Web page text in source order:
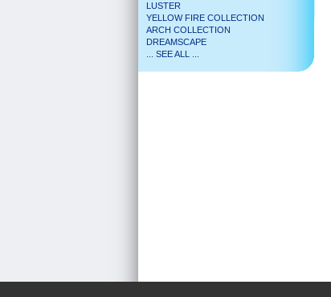
LUSTER
YELLOW FIRE COLLECTION
ARCH COLLECTION
DREAMSCAPE
... SEE ALL ...